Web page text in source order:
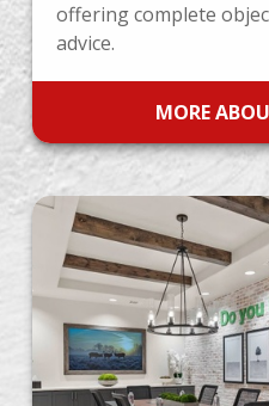
offering complete
advice.
MORE